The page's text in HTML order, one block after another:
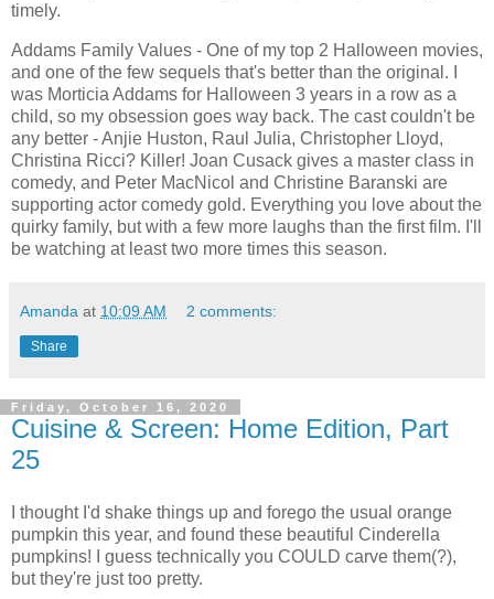
timely.
Addams Family Values - One of my top 2 Halloween movies,
and one of the few sequels that's better than the original. I
was Morticia Addams for Halloween 3 years in a row as a
child, so my obsession goes way back. The cast couldn't be
any better - Anjie Huston, Raul Julia, Christopher Lloyd,
Christina Ricci? Killer! Joan Cusack gives a master class in
comedy, and Peter MacNicol and Christine Baranski are
supporting actor comedy gold. Everything you love about the
quirky family, but with a few more laughs than the first film. I'll
be watching at least two more times this season.
Amanda at 10:09 AM 2 comments:
Share
Friday, October 16, 2020
Cuisine & Screen: Home Edition, Part
25
I thought I'd shake things up and forego the usual orange
pumpkin this year, and found these beautiful Cinderella
pumpkins! I guess technically you COULD carve them(?),
but they're just too pretty.